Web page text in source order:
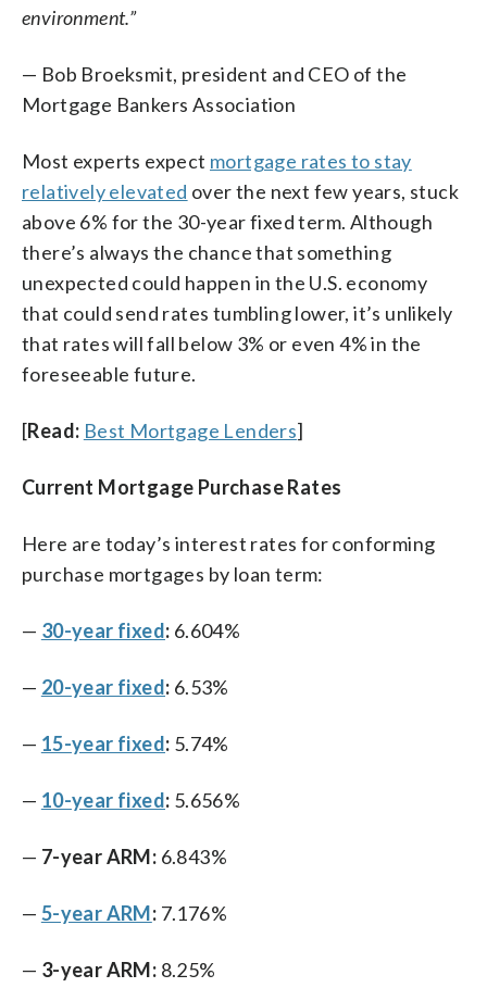
environment.”
— Bob Broeksmit, president and CEO of the
Mortgage Bankers Association
Most experts expect mortgage rates to stay
relatively elevated over the next few years, stuck
above 6% for the 30-year fixed term. Although
there’s always the chance that something
unexpected could happen in the U.S. economy
that could send rates tumbling lower, it’s unlikely
that rates will fall below 3% or even 4% in the
foreseeable future.
[Read: Best Mortgage Lenders]
Current Mortgage Purchase Rates
Here are today’s interest rates for conforming
purchase mortgages by loan term:
— 30-year fixed: 6.604%
— 20-year fixed: 6.53%
— 15-year fixed: 5.74%
— 10-year fixed: 5.656%
— 7-year ARM: 6.843%
— 5-year ARM: 7.176%
— 3-year ARM: 8.25%